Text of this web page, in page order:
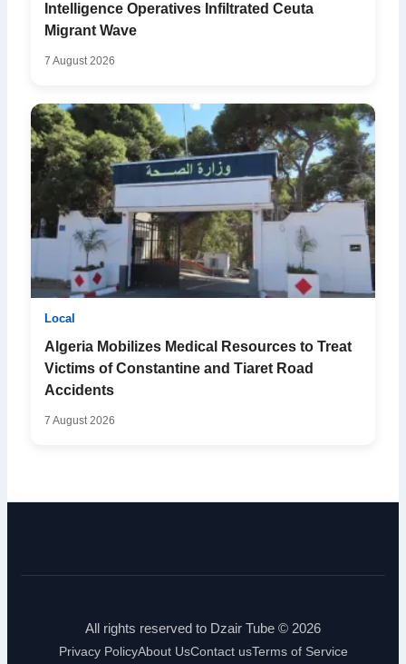
Intelligence Operatives Infiltrated Ceuta
Migrant Wave
7 August 2026
Local
Algeria Mobilizes Medical Resources to Treat
Victims of Constantine and Tiaret Road
Accidents
7 August 2026
All rights reserved to Dzair Tube © 2026
Privacy PolicyAbout UsContact usTerms of Service